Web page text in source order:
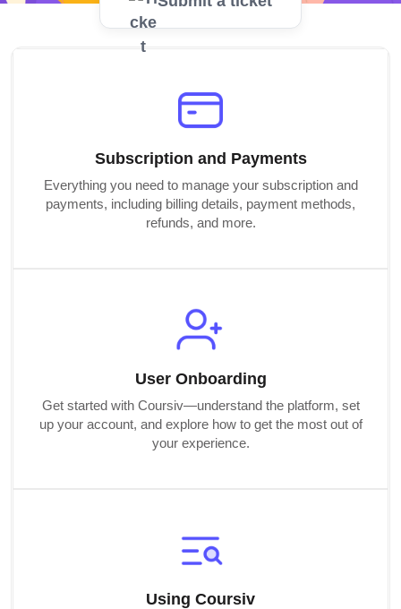
Subscription and Payments
Everything you need to manage your subscription and
payments, including billing details, payment methods,
refunds, and more.
User Onboarding
Get started with Coursiv—understand the platform, set
up your account, and explore how to get the most out of
your experience.
Using Coursiv